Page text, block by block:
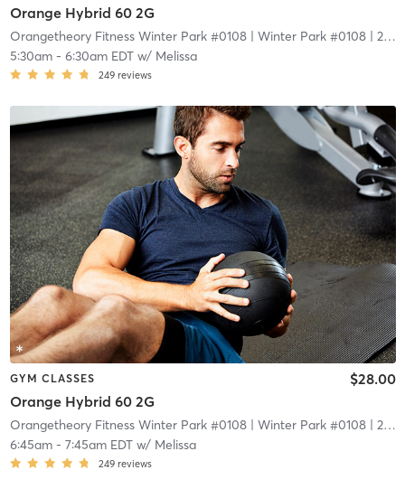
Orange Hybrid 60 2G
Orangetheory Fitness Winter Park #0108| Winter Park #0108| 2.1 mi
5:30am- 6:30am EDTw/ Melissa
249 reviews
GYM CLASSES
Orange Hybrid 60 2G
$28.00
Orangetheory Fitness Winter Park #0108| Winter Park #0108| 2.1 mi
6:45am- 7:45am EDTw/ Melissa
249 reviews